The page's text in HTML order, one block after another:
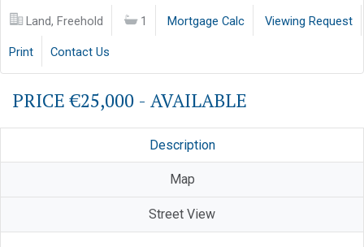
Land, Freehold 1 Mortgage Calc Viewing Request
Print Contact Us
PRICE €25,000 - AVAILABLE
Description
Map
Street View